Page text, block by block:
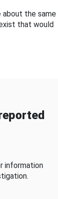
about the same
that would
information